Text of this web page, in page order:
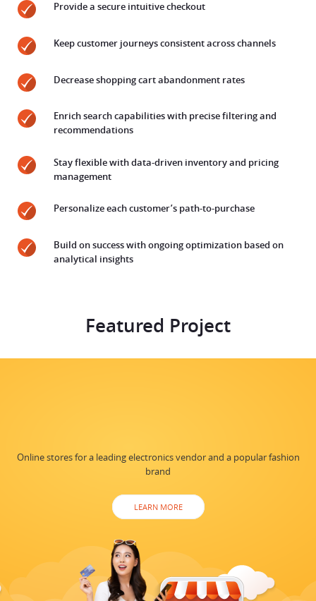
Provide a secure intuitive checkout
Keep customer journeys consistent across channels
Decrease shopping cart abandonment rates
Enrich search capabilities with precise filtering and
recommendations
Stay flexible with data-driven inventory and pricing
management
Personalize each customer’s path-to-purchase
Build on success with ongoing optimization based on
analytical insights
Featured Project
Online stores for a leading electronics vendor and a popular fashion
brand
LEARN MORE